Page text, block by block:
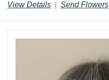
View Details Send Flowers